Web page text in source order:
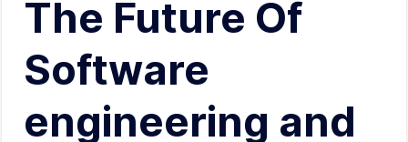
The Future Of
Software
engineering and